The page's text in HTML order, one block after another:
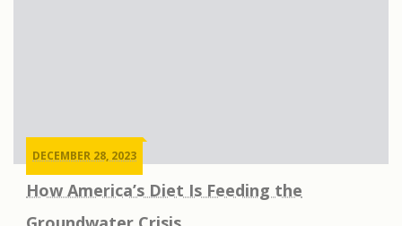
DECEMBER 28, 2023
How America’s Diet Is Feeding the